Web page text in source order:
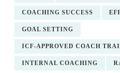
COACHING SUCCESS
GOAL SETTING
ICF-APPROVED COACH
INTERNAL COACHING